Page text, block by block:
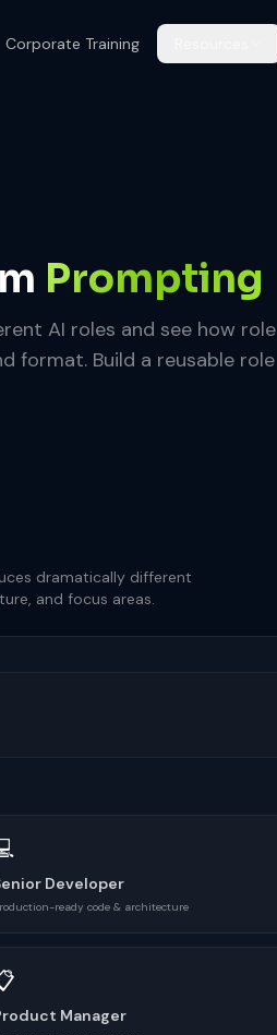
Corporate Training
Prompting
AI roles and see how role
format. Build a reusable role
dramatically different
and focus areas.
Developer
ready code & architecture
Manager